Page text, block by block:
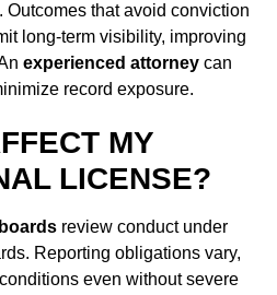
. Outcomes that avoid conviction
long-term visibility, improving
experienced attorney can
record exposure.
MY
LICENSE?
review conduct under
Reporting obligations vary,
even without severe